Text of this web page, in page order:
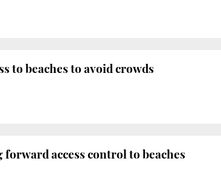
to beaches to avoid crowds
access control to beaches